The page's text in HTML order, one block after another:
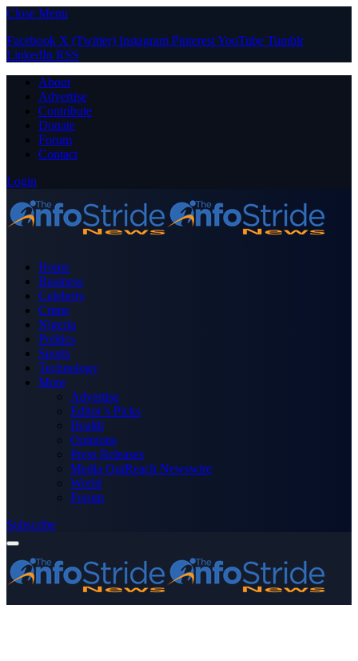
Close Menu
Facebook X (Twitter) Instagram PinterestYouTube Tumblr
LinkedIn RSS
About
Advertise
Contribute
Donate
Forum
Contact
Login
Home
Business
Celebrity
Crime
Nigeria
Politics
Sports
Technology
More
Advertise
Editor’s Picks
Health
Opinions
Press Releases
Media OutReach Newswire
World
Forum
Subscribe